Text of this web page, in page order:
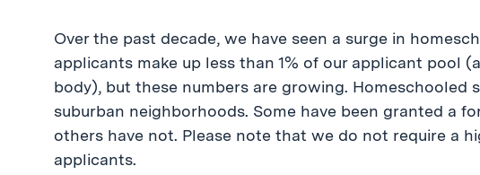
Over the past decade, we have seen a surge in
applicants make up less than 1% of our applicant pool
body), but these numbers are growing. Homeschooled
suburban neighborhoods. Some have been granted a
others have not. Please note that we do not require a
applicants.